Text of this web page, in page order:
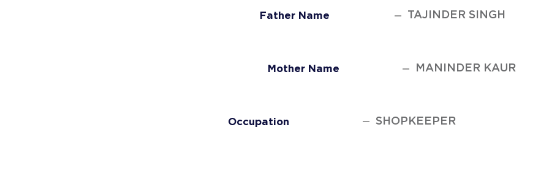
Father Name TAJINDER SINGH
Mother Name MANINDER KAUR
Occupation SHOPKEEPER